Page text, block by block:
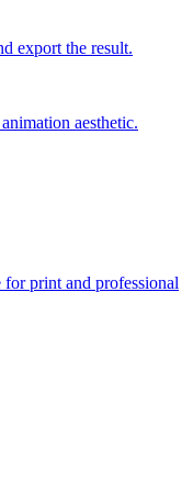
export the result.
aesthetic.
print and professional